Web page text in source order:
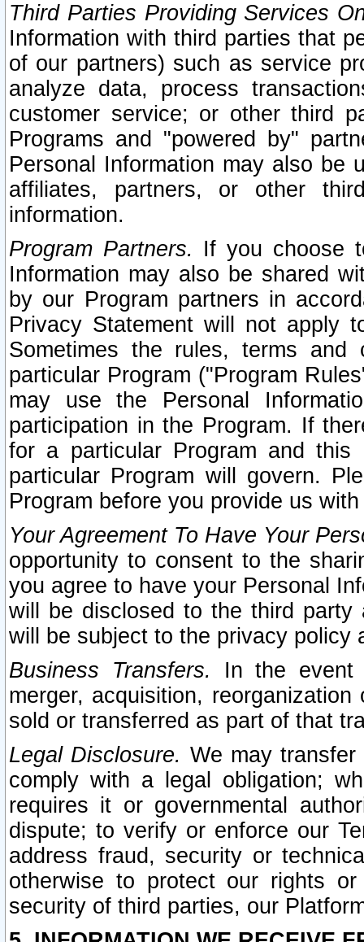
Third Parties Providing Services
Information with third parties that
of our partners) such as service
analyze data, process
customer service; or other third
Programs and "powered by"
Personal Information may also be
affiliates, partners, or other
information.
Program Partners. If you choose
Information may also be shared
by our Program partners in
Privacy Statement will not apply
Sometimes the rules, terms
particular Program ("Program
may use the Personal
participation in the Program. If
for a particular Program and
particular Program will govern.
Program before you provide us
Your Agreement To Have Your
opportunity to consent to the
you agree to have your Personal
will be disclosed to the third party
will be subject to the privacy policy
Business Transfers.
In the event
merger, acquisition,
sold or transferred as part of that
Legal Disclosure. We may
comply with a legal obligation;
requires it or governmental
dispute; to verify or enforce our
address fraud, security or
otherwise to protect our rights
security of third parties, our